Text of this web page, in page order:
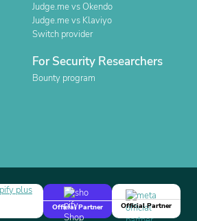
Judge.me vs Okendo
Judge.me vs Klaviyo
Switch provider
For Security Researchers
Bounty program
Official Partner
Official Partner